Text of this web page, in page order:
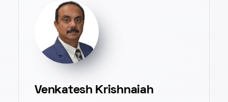
Venkatesh Krishnaiah